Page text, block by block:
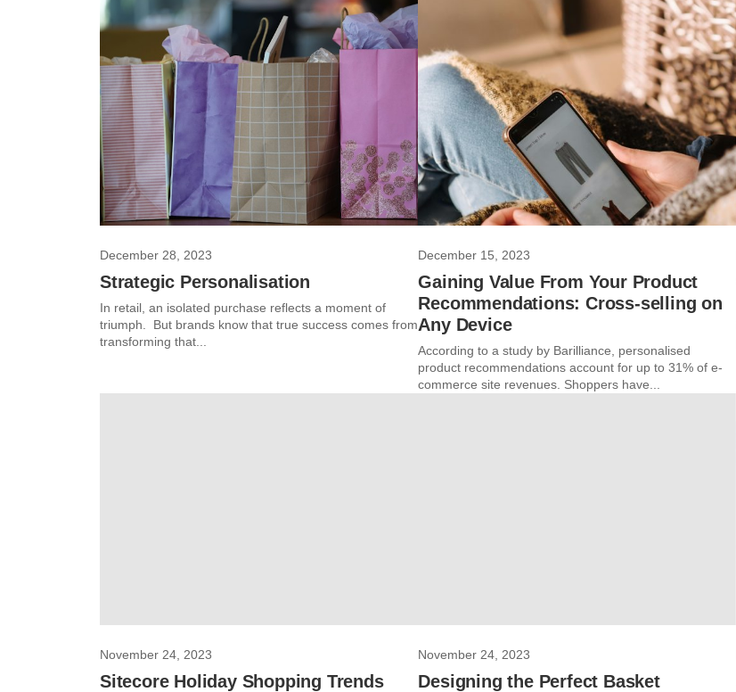
December 28, 2023
Strategic Personalisation
In retail, an isolated purchase reflects a moment of
triumph. But brands know that true success comes from
transforming that...
December 15, 2023
Gaining Value From Your Product
Recommendations: Cross-selling on
Any Device
According to a study by Barilliance, personalised
product recommendations account for up to 31% of e-
commerce site revenues. Shoppers have...
November 24, 2023
Sitecore Holiday Shopping Trends
November 24, 2023
Designing the Perfect Basket